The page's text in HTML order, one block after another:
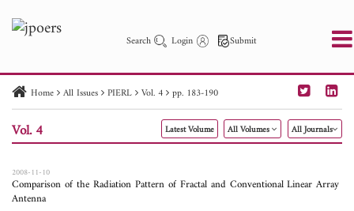
Search Login Submit
PIER PIER C PIER M
PIER Letters
Paper ID
Paper Title Abstract
Author
Home All Issues PIERL Vol. 4 pp. 183-190
Vol. 4 Latest Volume All Volumes All Journals
2008-11-10
Comparison of the Radiation Pattern of Fractal and Conventional Linear Array
Antenna